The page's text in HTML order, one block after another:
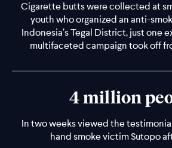
Cigarette butts were collected at
youth who organized an anti-
Indonesia’s Tegal District, just one
multifaceted campaign took off
4 million
In two weeks viewed the
hand smoke victim Sutopo